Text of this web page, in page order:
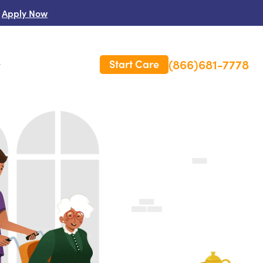
Apply Now
Care Insurance
Start Care (866)681-7778